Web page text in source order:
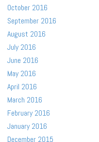
October 2016
September 2016
August 2016
July 2016
June 2016
May 2016
April 2016
March 2016
February 2016
January 2016
December 2015